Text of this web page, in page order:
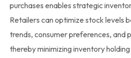
purchases enables strategic
Retailers can optimize stock levels
trends, consumer preferences, and
thereby minimizing inventory